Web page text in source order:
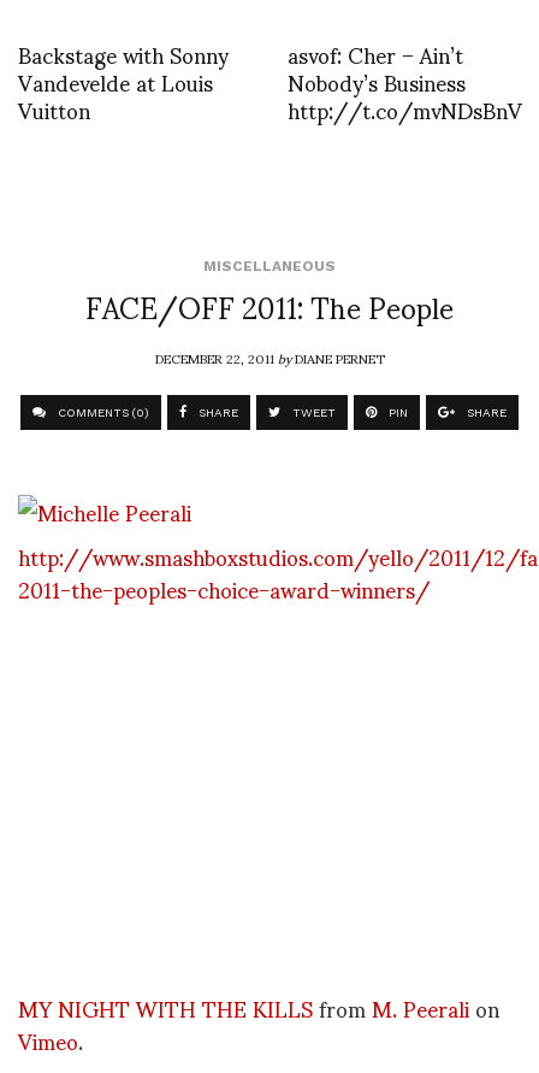
Backstage with Sonny
Vandevelde at Louis
Vuitton
asvof: Cher – Ain’t
Nobody’s Business
http://t.co/mvNDsBnV
MISCELLANEOUS
FACE/OFF 2011: The People
DECEMBER 22, 2011byDIANE PERNET
COMMENTS (0) SHARE TWEET PIN SHARE
http://www.smashboxstudios.com/yello/2011/12/
2011-the-peoples-choice-award-winners/
MY NIGHT WITH THE KILLSfromM. Peeralion
Vimeo.